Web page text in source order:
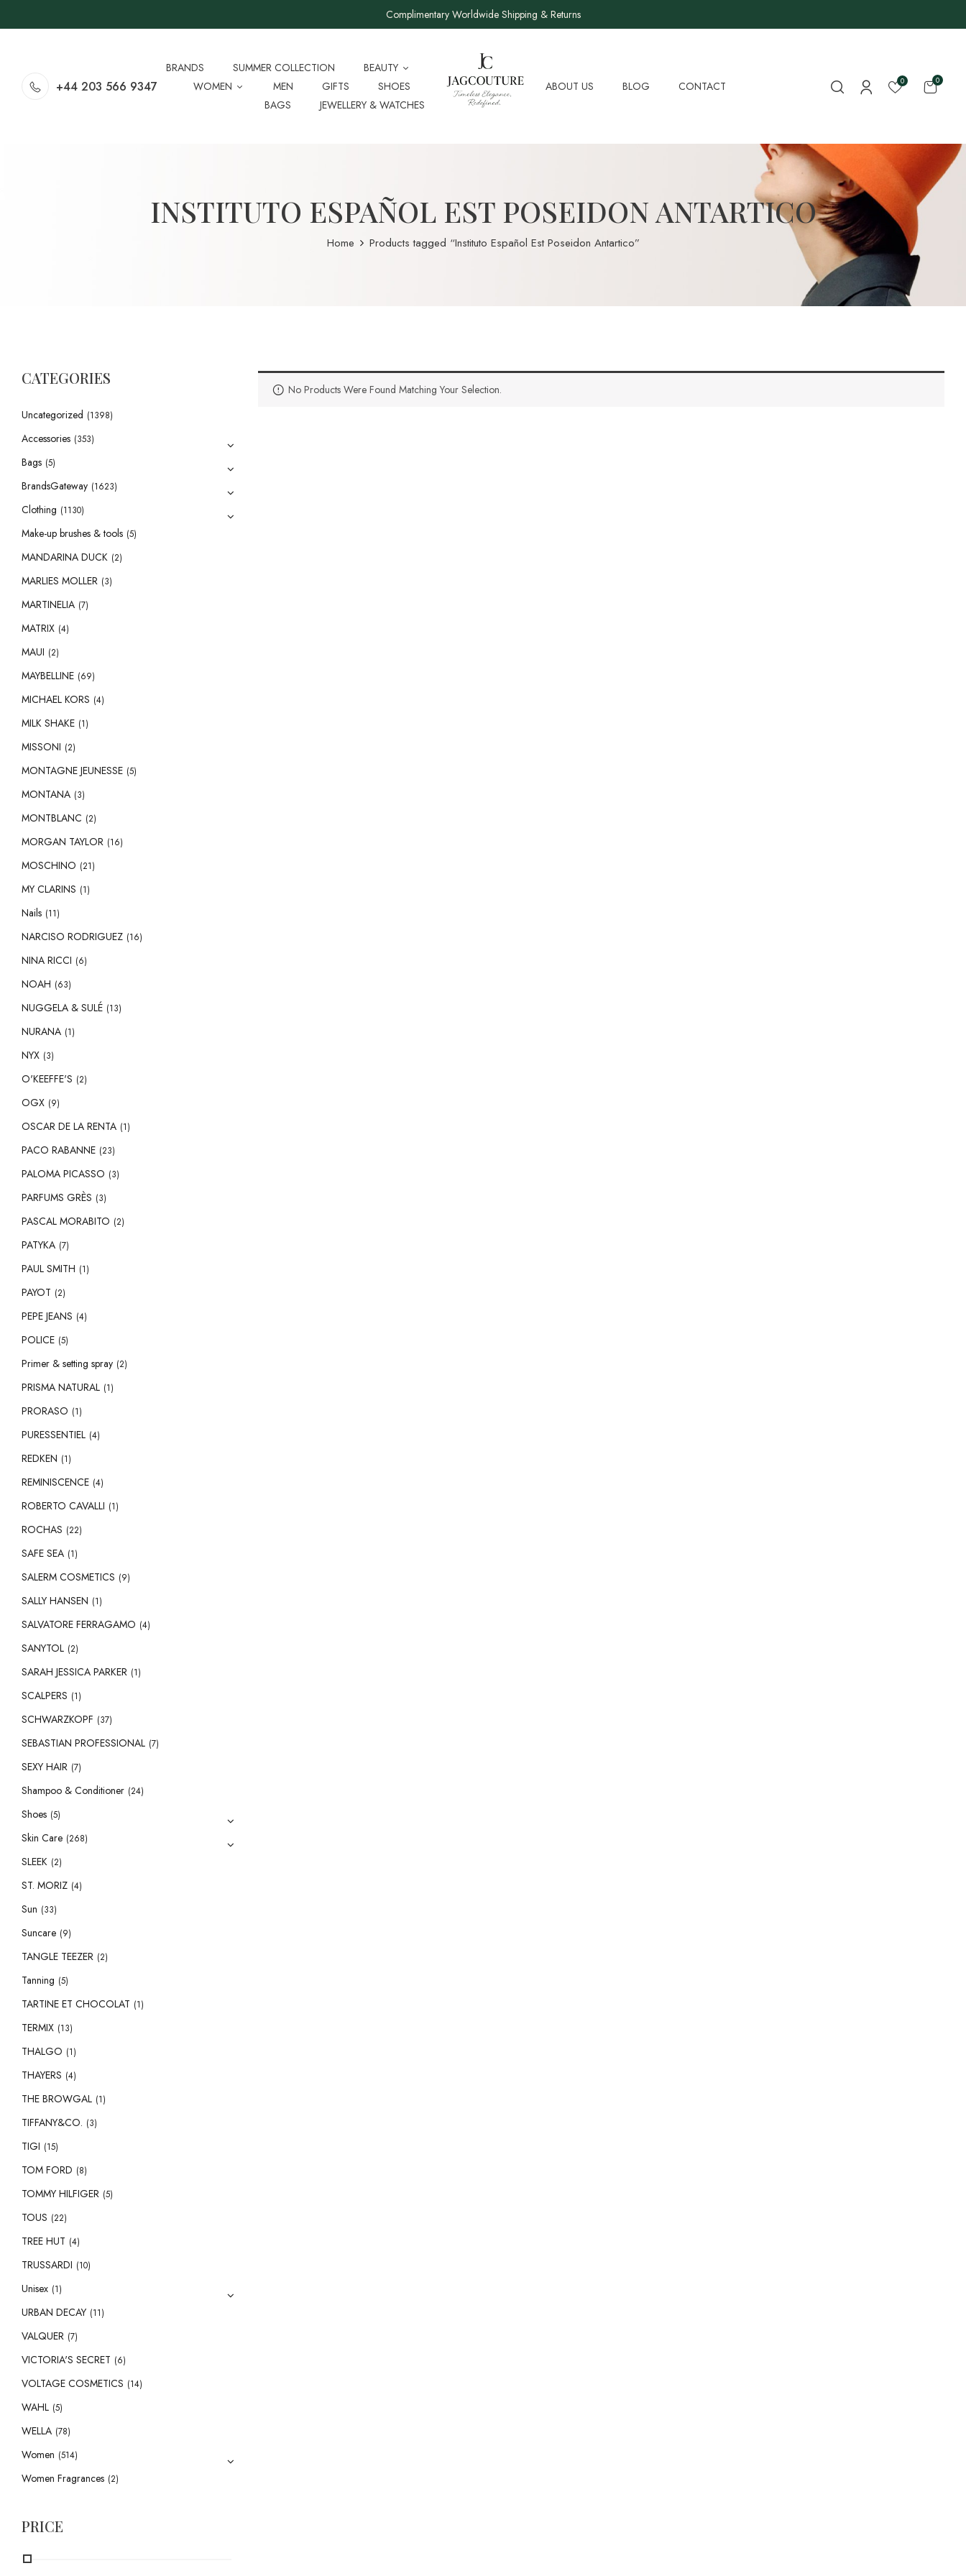
Complimentary Worldwide Shipping & Returns
+44 203 566 9347
BRANDS SUMMER COLLECTION
BEAUTY
WOMEN
MEN GIFTS
SHOES
BAGS
JEWELLERY & WATCHES
ABOUT US BLOG CONTACT 0 0
INSTITUTO ESPAÑOL EST POSEIDON ANTARTICO
Home Products tagged “Instituto Español Est Poseidon Antartico”
CATEGORIES
Uncategorized (1398)
Accessories (353)
Bags (5)
BrandsGateway (1623)
Clothing (1130)
Make-up brushes & tools (5)
MANDARINA DUCK (2)
MARLIES MOLLER (3)
MARTINELIA (7)
MATRIX (4)
MAUI (2)
MAYBELLINE (69)
MICHAEL KORS (4)
MILK SHAKE (1)
MISSONI (2)
MONTAGNE JEUNESSE (5)
MONTANA (3)
MONTBLANC (2)
MORGAN TAYLOR (16)
MOSCHINO (21)
MY CLARINS (1)
Nails (11)
NARCISO RODRIGUEZ (16)
NINA RICCI (6)
NOAH (63)
NUGGELA & SULÉ (13)
NURANA (1)
NYX (3)
O'KEEFFE'S (2)
OGX (9)
OSCAR DE LA RENTA (1)
PACO RABANNE (23)
PALOMA PICASSO (3)
PARFUMS GRÈS (3)
PASCAL MORABITO (2)
PATYKA (7)
PAUL SMITH (1)
PAYOT (2)
PEPE JEANS (4)
POLICE (5)
Primer & setting spray (2)
PRISMA NATURAL (1)
PRORASO (1)
PURESSENTIEL (4)
REDKEN (1)
REMINISCENCE (4)
ROBERTO CAVALLI (1)
ROCHAS (22)
SAFE SEA (1)
SALERM COSMETICS (9)
SALLY HANSEN (1)
SALVATORE FERRAGAMO (4)
SANYTOL (2)
SARAH JESSICA PARKER (1)
SCALPERS (1)
SCHWARZKOPF (37)
SEBASTIAN PROFESSIONAL (7)
SEXY HAIR (7)
Shampoo & Conditioner (24)
Shoes (5)
Skin Care (268)
SLEEK (2)
ST. MORIZ (4)
Sun (33)
Suncare (9)
TANGLE TEEZER (2)
Tanning (5)
TARTINE ET CHOCOLAT (1)
TERMIX (13)
THALGO (1)
THAYERS (4)
THE BROWGAL (1)
TIFFANY&CO. (3)
TIGI (15)
TOM FORD (8)
TOMMY HILFIGER (5)
TOUS (22)
TREE HUT (4)
TRUSSARDI (10)
Unisex (1)
URBAN DECAY (11)
VALQUER (7)
VICTORIA'S SECRET (6)
VOLTAGE COSMETICS (14)
WAHL (5)
WELLA (78)
Women (514)
Women Fragrances (2)
PRICE
No Products Were Found Matching Your Selection.